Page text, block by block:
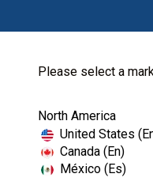
Please select a
North America
United States
Canada (En)
México (Es)
Home